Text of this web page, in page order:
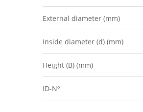
External diameter (mm)
Inside diameter (d) (mm)
Height (B) (mm)
ID-Nº